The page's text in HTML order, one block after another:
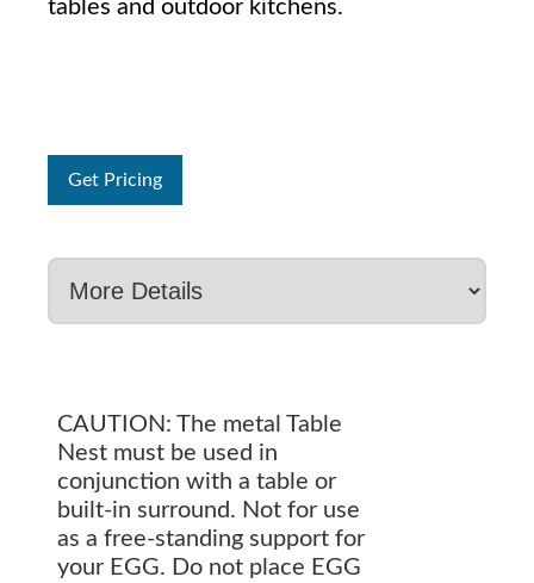
tables and outdoor kitchens.
Get Pricing
CAUTION: The metal Table
Nest must be used in
conjunction with a table or
built-in surround. Not for use
as a free-standing support for
your EGG. Do not place EGG